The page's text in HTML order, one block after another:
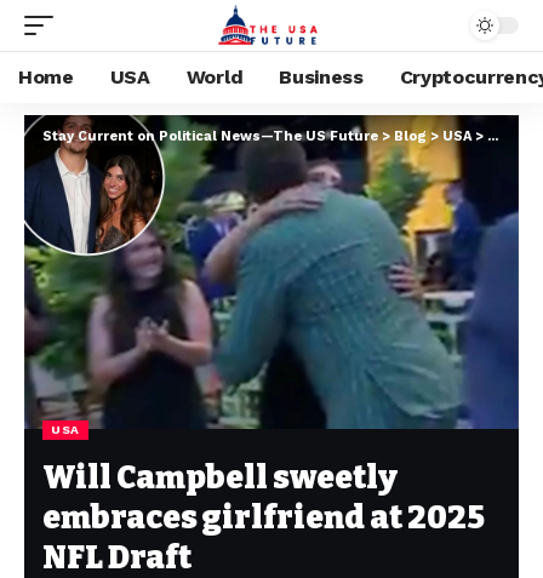
Home USA World Business
Stay Current on Political News—The US Future> Blog>USA> Will
USA
Will Campbell sweetly
embraces girlfriend at 2025
NFL Draft